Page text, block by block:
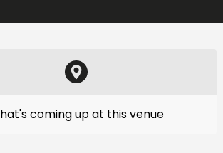
coming up at this venue